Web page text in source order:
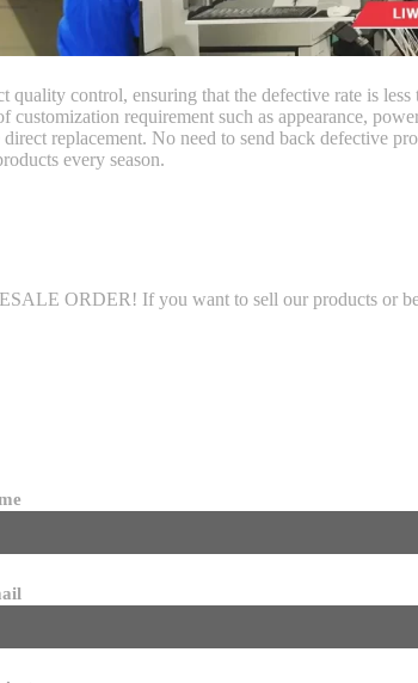
control, ensuring that the defective rate is less
requirement such as appearance,
replacement. No need to send back defective
every season.
ORDER! If you want to sell our products or